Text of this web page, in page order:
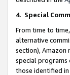
4. Special
From time to
alternative
section),
special programs
those identified